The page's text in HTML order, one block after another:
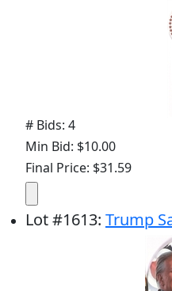
# Bids: 4
Min Bid: $10.00
Final Price: $31.59
Lot#1613: Trump